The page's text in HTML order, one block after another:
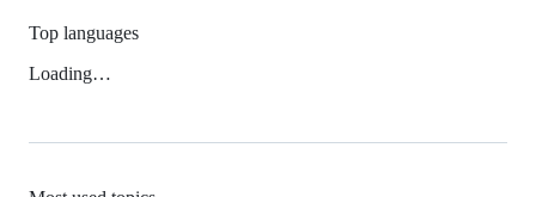
Top languages
Loading…